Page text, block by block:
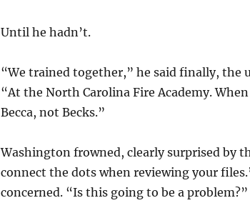
Until he hadn’t.
“We trained together,” he said finally, the
“At the North Carolina Fire Academy.
Becca, not Becks.”
Washington frowned, clearly surprised by
connect the dots when reviewing your
concerned. “Is this going to be a problem?”